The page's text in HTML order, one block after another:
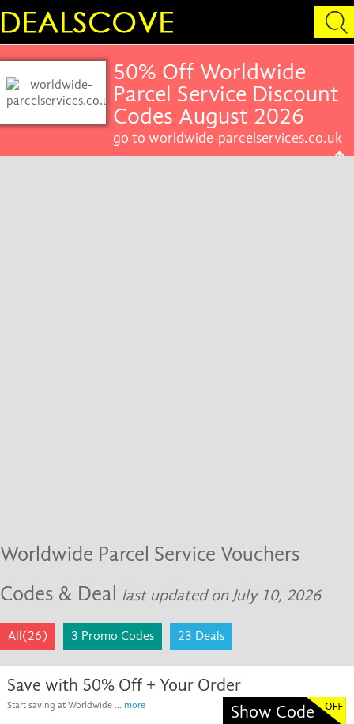
50% Off Worldwide
Parcel Service Discount
Codes August 2026
go to worldwide-parcelservices.co.uk
Worldwide Parcel Service Vouchers
Codes & Deal last updated on July 10, 2026
All(26) 3 Promo Codes 23 Deals
Save with 50% Off + Your Order
Start saving at Worldwide ... more Show Code